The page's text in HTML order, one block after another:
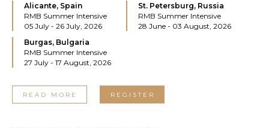
Alicante, Spain
RMB Summer Intensive
05 July - 26 July, 2026
St. Petersburg, Russia
RMB Summer Intensive
28 June - 03 August, 2026
Burgas, Bulgaria
RMB Summer Intensive
27 July - 17 August, 2026
READ MORE REGISTER